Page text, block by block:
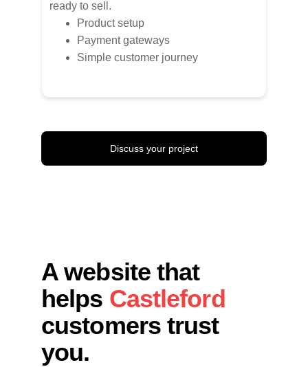
ready to sell.
Product setup
Payment gateways
Simple customer journey
Discuss your project
A website that
helps Castleford
customers trust
you.